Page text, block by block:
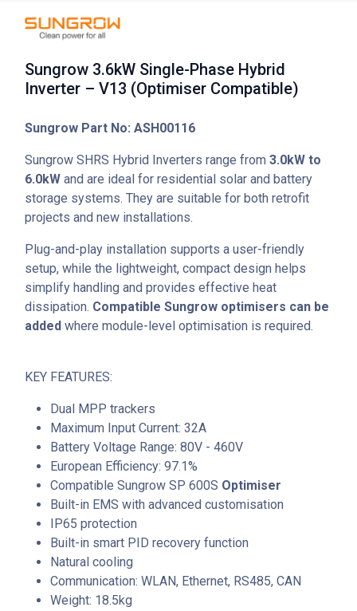
Sungrow 3.6kW Single-Phase Hybrid
Inverter – V13 (Optimiser Compatible)
Sungrow Part No: ASH00116
Sungrow SHRS Hybrid Inverters range from 3.0kW to
6.0kW and are ideal for residential solar and battery
storage systems. They are suitable for both retrofit
projects and new installations.
Plug-and-play installation supports a user-friendly
setup, while the lightweight, compact design helps
simplify handling and provides effective heat
dissipation. Compatible Sungrow optimisers can be
added where module-level optimisation is required.
KEY FEATURES:
Dual MPP trackers
Maximum Input Current: 32A
Battery Voltage Range: 80V - 460V
European Efficiency: 97.1%
Compatible Sungrow SP 600S Optimiser
Built-in EMS with advanced customisation
IP65 protection
Built-in smart PID recovery function
Natural cooling
Communication: WLAN, Ethernet, RS485, CAN
Weight: 18.5kg